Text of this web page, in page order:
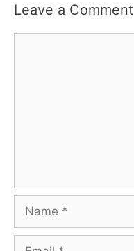
Leave a Comment
Name
Email